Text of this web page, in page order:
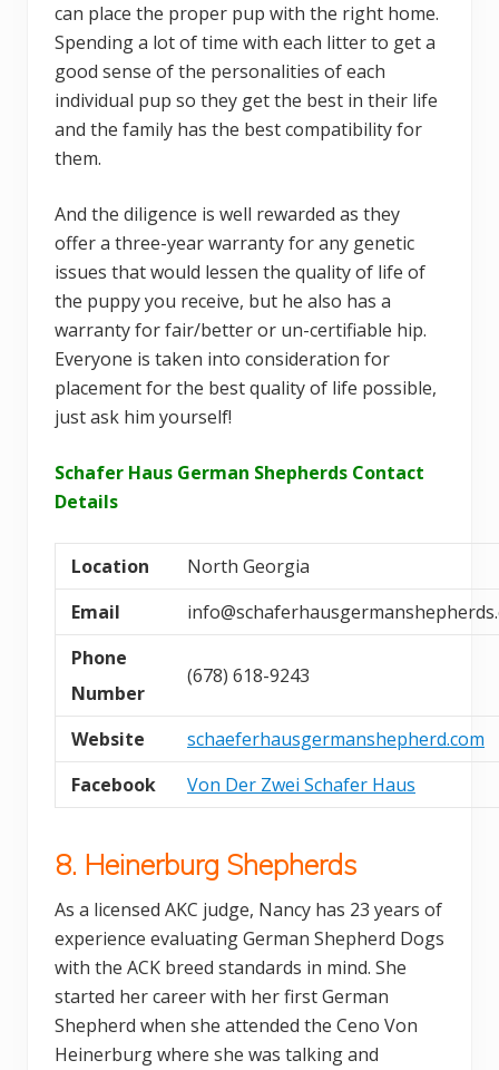
can place the proper pup with the right home.
Spending a lot of time with each litter to get a
good sense of the personalities of each
individual pup so they get the best in their life
and the family has the best compatibility for
them.
And the diligence is well rewarded as they
offer a three-year warranty for any genetic
issues that would lessen the quality of life of
the puppy you receive, but he also has a
warranty for fair/better or un-certifiable hip.
Everyone is taken into consideration for
placement for the best quality of life possible,
just ask him yourself!
Schafer Haus German Shepherds Contact
Details
Location
North Georgia
Email
Phone
Number
(678) 618-9243
Website
schaeferhausgermanshepherd.com
Facebook
Von Der Zwei Schafer Haus
8. Heinerburg Shepherds
As a licensed AKC judge, Nancy has 23 years of
experience evaluating German Shepherd Dogs
with the ACK breed standards in mind. She
started her career with her first German
Shepherd when she attended the Ceno Von
Heinerburg where she was talking and